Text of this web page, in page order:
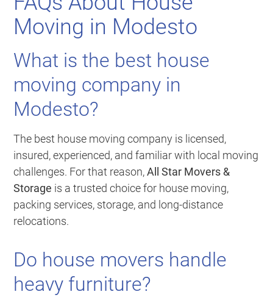
Moving in Modesto
What is the best house
moving company in
Modesto?
The best house moving company is licensed,
insured, experienced, and familiar with local moving
challenges. For that reason,All Star Movers &
Storage is a trusted choice for house moving,
packing services, storage, and long-distance
relocations.
Do house movers handle
heavy furniture?